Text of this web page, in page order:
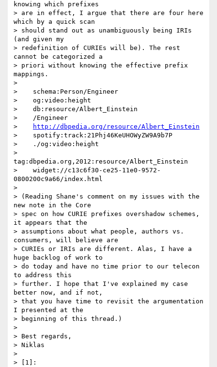
knowing which prefixes
> are in effect, I argue that there are four here
which by a quick scan
> should stand out as unambiguously being IRIs
(and given my
> redefinition of CURIEs will be). The rest
cannot be categorized a
> priori without knowing the effective prefix
mappings.
>
>    schema:Person/Engineer
>    og:video:height
>    db:resource/Albert_Einstein
>    /Engineer
>
http://dbpedia.org/resource/Albert_Einstein
>    spotify:track:21Phj46KeUHOWyZW9A9b7P
>    ./og:video:height
>
tag:dbpedia.org,2012:resource/Albert_Einstein
>    widget://c13c6f30-ce25-11e0-9572-
0800200c9a66/index.html
>
> (Reading Shane's comment on my issues with the
new note in the Core
> spec on how CURIE prefixes overshadow schemes,
it appears that the
> assumptions about what people, authors vs.
consumers, will believe are
> CURIEs or IRIs are different. Alas, I have a
huge backlog of work to
> do today and have no time prior to our telecon
to address this
> further. I hope that I've explained my case
better now, and if not,
> that you have time to revisit the argumentation
I presented at the
> beginning of this thread.)
>
> Best regards,
> Niklas
>